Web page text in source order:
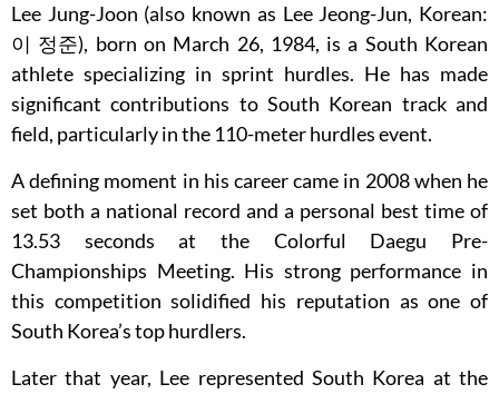
Lee Jung-Joon (also known as Lee Jeong-Jun, Korean:
이 정준), born on March 26, 1984, is a South Korean
athlete specializing in sprint hurdles. He has made
significant contributions to South Korean track and
field, particularly in the 110-meter hurdles event.
A defining moment in his career came in 2008 when he
set both a national record and a personal best time of
13.53 seconds at the Colorful Daegu Pre-
Championships Meeting. His strong performance in
this competition solidified his reputation as one of
South Korea’s top hurdlers.
Later that year, Lee represented South Korea at the